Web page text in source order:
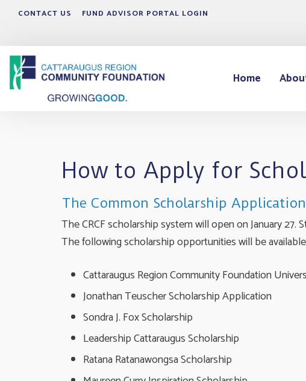
CONTACT US FUND ADVISOR PORTAL LOGIN
Home
How to Apply for
The Common Scholarship Application
The CRCF scholarship system will open on January
The following scholarship opportunities will be
Cattaraugus Region Community Foundation
Jonathan Teuscher Scholarship Application
Sondra J. Fox Scholarship
Leadership Cattaraugus Scholarship
Ratana Ratanawongsa Scholarship